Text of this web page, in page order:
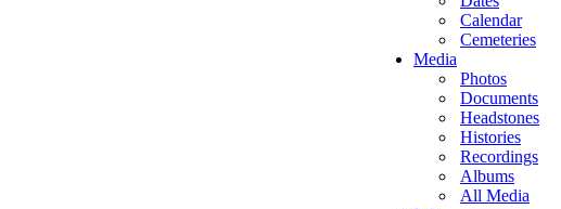
Calendar
Cemeteries
Media
Photos
Documents
Headstones
Histories
Recordings
Albums
All Media